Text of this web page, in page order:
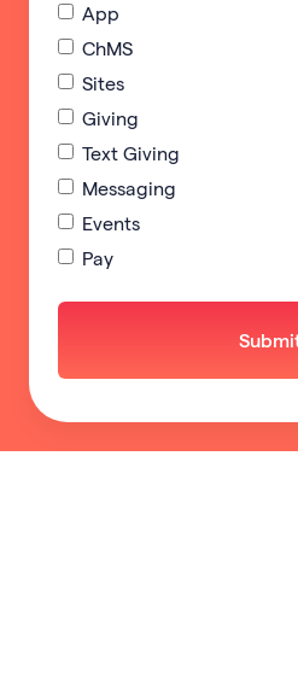
App
ChMS
Sites
Giving
Text Giving
Messaging
Events
Pay